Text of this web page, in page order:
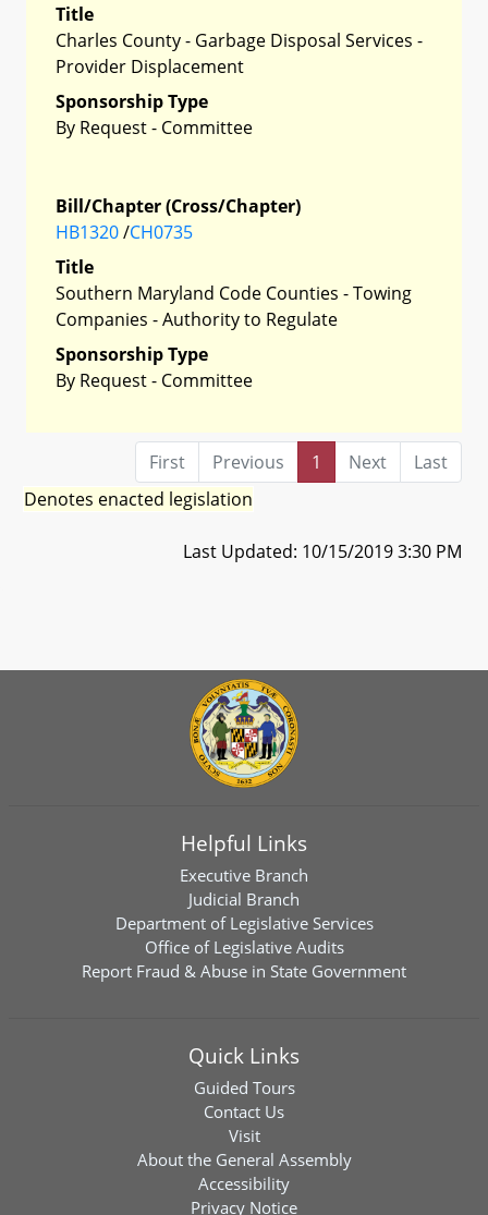
Title
Charles County - Garbage Disposal Services -
Provider Displacement
Sponsorship Type
By Request - Committee
Bill/Chapter (Cross/Chapter)
HB1320/CH0735
Title
Southern Maryland Code Counties - Towing
Companies - Authority to Regulate
Sponsorship Type
By Request - Committee
First Previous 1 Next
Last
Denotes enacted legislation
Last Updated: 10/15/2019 3:30 PM
Helpful Links
Executive Branch
Judicial Branch
Department of Legislative Services
Office of Legislative Audits
Report Fraud & Abuse in State Government
Quick Links
Guided Tours
Contact Us
Visit
About the General Assembly
Accessibility
Privacy Notice